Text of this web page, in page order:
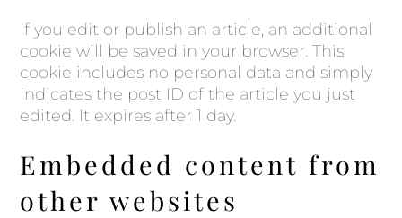
If you edit or publish an article, an additional
cookie will be saved in your browser. This
cookie includes no personal data and simply
indicates the post ID of the article you just
edited. It expires after 1 day.
Embedded content from
other websites